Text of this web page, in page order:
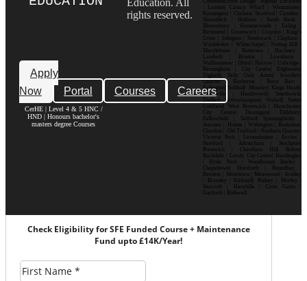
Apply
Now
Portal Courses Careers
CerHE | Level 4 & 5 HNC /
HND | Honours bachelor's
masters degree Courses
Education. All
rights reserved.
Communication Design Popular Locations
: London| Canary Wharf | Westminster|
Kensington | Chelsea| Stratford | Camden |
Shoreditch | Holborn | South Bank |
Bloomsbury | Hammersmith | Ealing |
Richmond | Greenwich | Croydon | King’s
Cross | Islington | Southwark | Clapham |
Wimbledon | Whitechapel | Notting Hill |
Marylebone | Battersea | Hackney |
Lambeth | Brixton | Lewisham |
Walthamstow | Ilford | Harrow | Uxbridge |
Birmingham | City Centre| Edgbaston|
Digbeth| Selly Oak| Aston| Jewellery
Quarter | Harborne | Perry Barr |
Erdington| Solihull| Moseley| Kings Heath|
Bournville | Handsworth| Smethwick|
Dudley| Wolverhampton| Walsall| Sutton
Coldfield| West Bromwich | Manchester|
City Centre| Deansgate| Didsbury|
Fallowfield | Salford| Spinningfields |
Ancoats | Hulme | Withington | Rusholme|
Chorlton | Old Trafford | Northern Quarter|
Victoria Park | Levenshulme | Eccles |
Stretford | Altrincham | Stockport|
Prestwich | Cheetham Hill| Bolton|
Rochdale | Leeds| City Centre| Headingley
| Hyde Park | Woodhouse| Burley |
Chapeltown| Horsforth | Roundhay |
Beeston | Moortown | Meanwood | Armley
| Bramley | Kirkstall| Pudsey | Morley |
Seacroft | Harehills | Cross Gates |
Garforth | Rothwell
Check Eligibility for SFE Funded Course + Maintenance
Fund upto £14K/Year!